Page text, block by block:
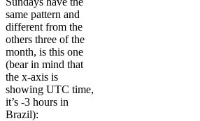
same pattern and
different from the
others three of the
month, is this one
(bear in mind that
the x-axis is
showing UTC time,
it’s -3 hours in
Brazil):